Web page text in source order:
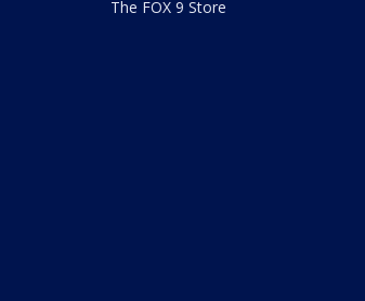
The FOX 9 Store